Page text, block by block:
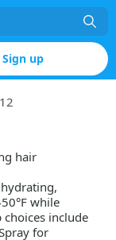
Sign up
hair
while
include
for